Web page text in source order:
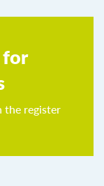
for
the register